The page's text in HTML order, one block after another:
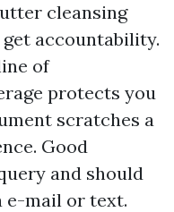
cleansing
accountability.
of
protects you
scratches a
Good
and should
e-mail or text.